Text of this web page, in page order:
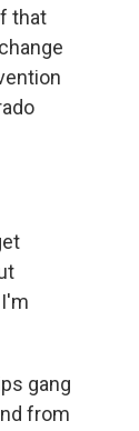
that
gang
from